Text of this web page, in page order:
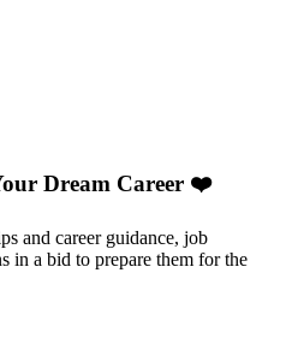
Dream Career ❤️
and career guidance, job
in a bid to prepare them for the